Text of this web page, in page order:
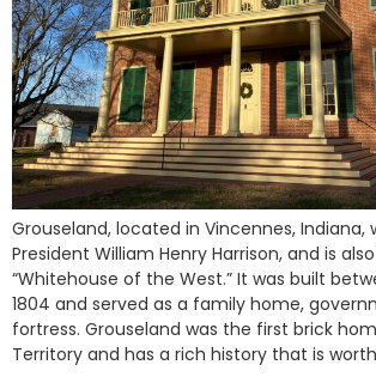
Grouseland, located in Vincennes,
President William Henry Harrison, and is
“Whitehouse of the West.” It was built
1804 and served as a family home,
fortress. Grouseland was the first brick
Territory and has a rich history that is